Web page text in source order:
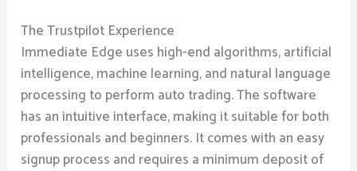
The Trustpilot Experience
Immediate Edge uses high-end algorithms, artificial
intelligence, machine learning, and natural language
processing to perform auto trading. The software
has an intuitive interface, making it suitable for both
professionals and beginners. It comes with an easy
signup process and requires a minimum deposit of